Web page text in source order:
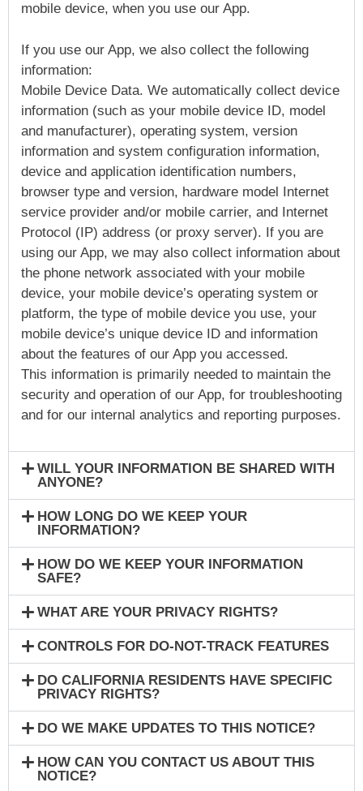
mobile device, when you use our App.
If you use our App, we also collect the following
information:
Mobile Device Data. We automatically collect device
information (such as your mobile device ID, model
and manufacturer), operating system, version
information and system configuration information,
device and application identification numbers,
browser type and version, hardware model Internet
service provider and/or mobile carrier, and Internet
Protocol (IP) address (or proxy server). If you are
using our App, we may also collect information about
the phone network associated with your mobile
device, your mobile device’s operating system or
platform, the type of mobile device you use, your
mobile device’s unique device ID and information
about the features of our App you accessed.
This information is primarily needed to maintain the
security and operation of our App, for troubleshooting
and for our internal analytics and reporting purposes.
WILL YOUR INFORMATION BE SHARED WITH
ANYONE?
HOW LONG DO WE KEEP YOUR
INFORMATION?
HOW DO WE KEEP YOUR INFORMATION
SAFE?
WHAT ARE YOUR PRIVACY RIGHTS?
CONTROLS FOR DO-NOT-TRACK FEATURES
DO CALIFORNIA RESIDENTS HAVE SPECIFIC
PRIVACY RIGHTS?
DO WE MAKE UPDATES TO THIS NOTICE?
HOW CAN YOU CONTACT US ABOUT THIS
NOTICE?